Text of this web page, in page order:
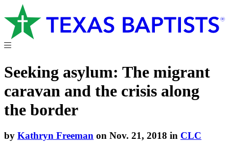
Seeking asylum: The migrant
caravan and the crisis along
the border
by Kathryn Freeman on Nov. 21, 2018 in CLC